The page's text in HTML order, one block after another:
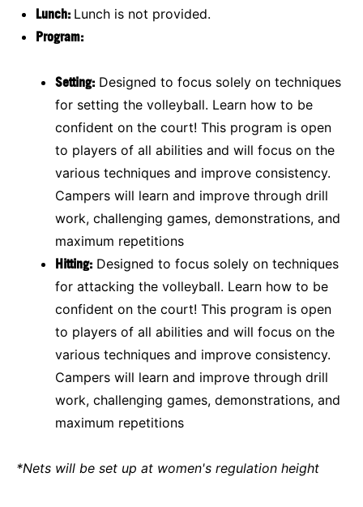
Lunch: Lunch is not provided.
Program:
Setting: Designed to focus solely on techniques
for setting the volleyball. Learn how to be
confident on the court! This program is open
to players of all abilities and will focus on the
various techniques and improve consistency.
Campers will learn and improve through drill
work, challenging games, demonstrations, and
maximum repetitions
Hitting: Designed to focus solely on techniques
for attacking the volleyball. Learn how to be
confident on the court! This program is open
to players of all abilities and will focus on the
various techniques and improve consistency.
Campers will learn and improve through drill
work, challenging games, demonstrations, and
maximum repetitions
*Nets will be set up at women's regulation height